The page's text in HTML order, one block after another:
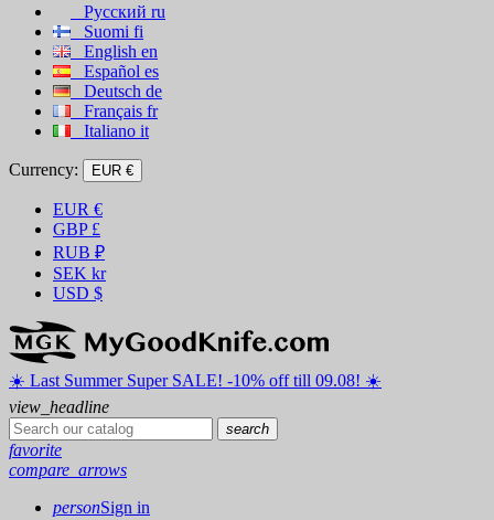
Русский ru
Suomi fi
English en
Español es
Deutsch de
Français fr
Italiano it
Currency: EUR €
EUR €
GBP £
RUB ₽
SEK kr
USD $
☀️ ️Last Summer Super SALE! -10% off till 09.08! ☀️
view_headline
search
favorite
compare_arrows
personSign in